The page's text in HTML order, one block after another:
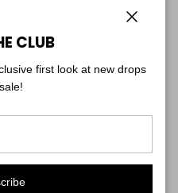
every piece slightly one-
it works every way.
CLUB
first look at new drops